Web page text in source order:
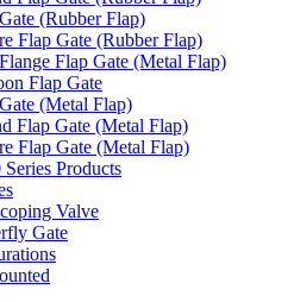
(Rubber Flap)
Flap Gate (Rubber Flap)
Flap Gate (Metal Flap)
Flap Gate
(Metal Flap)
Flap Gate (Metal Flap)
Flap Gate (Metal Flap)
Products
Valve
Gate